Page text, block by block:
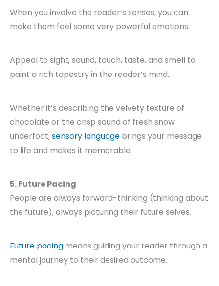
When you involve the reader’s senses, you can
make them feel some very powerful emotions.
Appeal to sight, sound, touch, taste, and smell to
paint a rich tapestry in the reader’s mind.
Whether it’s describing the velvety texture of
chocolate or the crisp sound of fresh snow
underfoot,sensory language brings your message
to life and makes it memorable.
5. Future Pacing
People are always forward-thinking (thinking about
the future), always picturing their future selves.
Future pacing means guiding your reader through a
mental journey to their desired outcome.